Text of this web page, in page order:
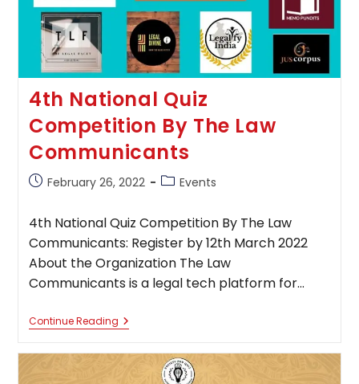
4th National Quiz
Competition By The Law
Communicants
PostFebruary 26, 2022
PostEvents
4th National Quiz Competition By The Law
Communicants: Register by 12th March 2022
About the Organization The Law
Communicants is a legal tech platform for…
Continue Reading4th
National
Competition